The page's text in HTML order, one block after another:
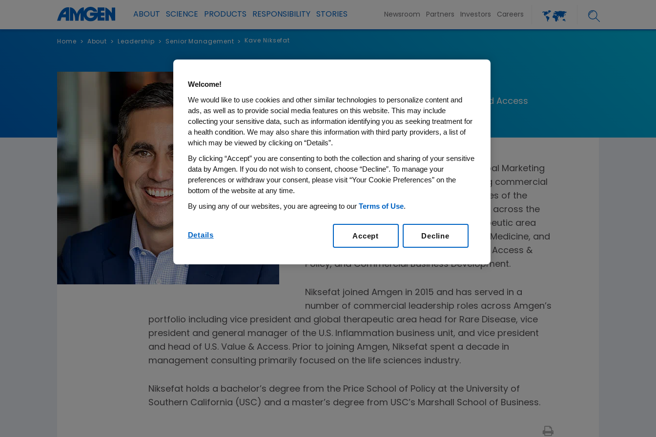
ABOUT SCIENCE PRODUCTS RESPONSIBILITY STORIES Newsroom Partners Investors Careers
Home > About > Leadership > Senior Management > Kave Niksefat
Senior Vice President, Global Marketing and Access
Kave Niksefat is senior vice president, Global Marketing
and Access. He is responsible for providing commercial
leadership for Amgen products at all stages of the
product lifecycle and for maximizing value across the
portfolio. He leads four commercial therapeutic area
teams – Oncology, Inflammation, General Medicine, and
Rare Disease – in addition to Global Value, Access &
Policy, and Commercial Business Development.
Niksefat joined Amgen in 2015 and has served in a
number of commercial leadership roles across Amgen’s
portfolio including vice president and global therapeutic area head for Rare Disease, vice
president and general manager of the U.S. Inflammation business unit, and vice president
and head of U.S. Value & Access. Prior to joining Amgen, Niksefat spent a decade in
management consulting primarily focused on the life sciences industry.
Niksefat holds a bachelor’s degree from the Price School of Policy at the University of
Southern California (USC) and a master’s degree from USC’s Marshall School of Business.
Welcome!
We would like to use cookies and other similar technologies to personalize content and
ads, as well as to provide social media features on this website. This may include
collecting your sensitive data, such as information identifying you as seeking treatment for
a health condition. We may also share this information with third party providers, a list of
which may be viewed by clicking on “Details”.
By clicking “Accept” you are consenting to both the collection and sharing of your sensitive
data by Amgen. If you do not wish to consent, choose “Decline”. To manage your
preferences or withdraw your consent, please visit “Your Cookie Preferences” on the
bottom of the website at any time.
By using any of our websites, you are agreeing to our Terms of Use.
Details Decline
Accept